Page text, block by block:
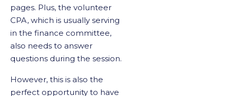
pages. Plus, the volunteer
CPA, which is usually serving
in the finance committee,
also needs to answer
questions during the session.
However, this is also the
perfect opportunity to have